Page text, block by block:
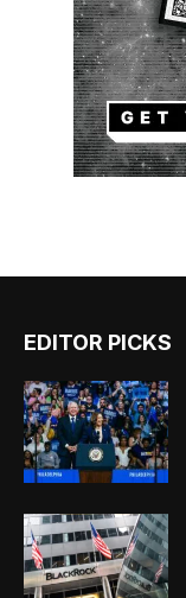
EDITOR PICKS